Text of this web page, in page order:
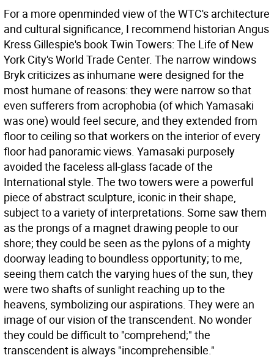
For a more openminded view of the WTC's architecture
and cultural significance, I recommend historian Angus
Kress Gillespie's book Twin Towers: The Life of New
York City's World Trade Center. The narrow windows
Bryk criticizes as inhumane were designed for the
most humane of reasons: they were narrow so that
even sufferers from acrophobia (of which Yamasaki
was one) would feel secure, and they extended from
floor to ceiling so that workers on the interior of every
floor had panoramic views. Yamasaki purposely
avoided the faceless all-glass facade of the
International style. The two towers were a powerful
piece of abstract sculpture, iconic in their shape,
subject to a variety of interpretations. Some saw them
as the prongs of a magnet drawing people to our
shore; they could be seen as the pylons of a mighty
doorway leading to boundless opportunity; to me,
seeing them catch the varying hues of the sun, they
were two shafts of sunlight reaching up to the
heavens, symbolizing our aspirations. They were an
image of our vision of the transcendent. No wonder
they could be difficult to "comprehend;" the
transcendent is always "incomprehensible."